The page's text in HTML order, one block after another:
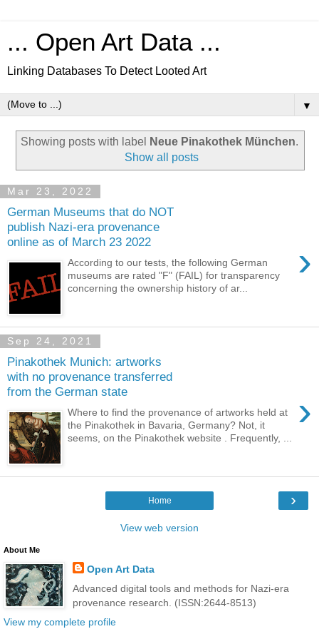
... Open Art Data ...
Linking Databases To Detect Looted Art
▼
Showing posts with label Neue Pinakothek München.
Show all posts
Mar 23, 2022
German Museums that do NOT
publish Nazi-era provenance
online as of March 23 2022
›
According to our tests, the following German
museums are rated "F" (FAIL) for transparency
concerning the ownership history of ar...
Sep 24, 2021
Pinakothek Munich: artworks
with no provenance transferred
from the German state
›
Where to find the provenance of artworks held at
the Pinakothek in Bavaria, Germany? Not, it
seems, on the Pinakothek website . Frequently, ...
›
Home
View web version
About Me
Open Art Data
Advanced digital tools and methods for Nazi-era
provenance research. (ISSN:2644-8513)
View my complete profile